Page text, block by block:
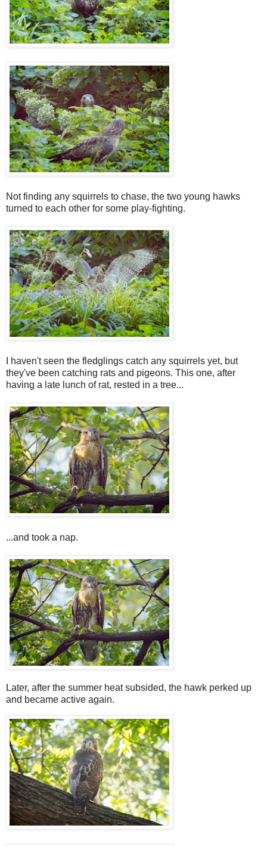
Not finding any squirrels to chase, the two young hawks
turned to each other for some play-fighting.
I haven't seen the fledglings catch any squirrels yet, but
they've been catching rats and pigeons. This one, after
having a late lunch of rat, rested in a tree...
...and took a nap.
Later, after the summer heat subsided, the hawk perked up
and became active again.